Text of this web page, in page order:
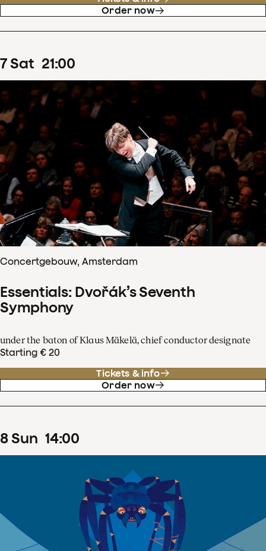
Order now
7Sat 21:00
Concertgebouw, Amsterdam
Essentials: Dvořák’s Seventh
Symphony
under the baton of Klaus Mäkelä, chief conductor designate
Starting € 20
Tickets & info
Order now
8Sun 14:00